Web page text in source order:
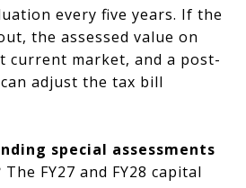
every five years. If the
the assessed value on
current market, and a post-
adjust the tax bill
special assessments
The FY27 and FY28 capital